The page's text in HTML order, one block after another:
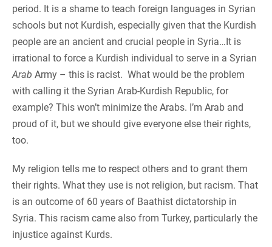
period. It is a shame to teach foreign languages in Syrian
schools but not Kurdish, especially given that the Kurdish
people are an ancient and crucial people in Syria…It is
irrational to force a Kurdish individual to serve in a Syrian
Arab Army – this is racist. What would be the problem
with calling it the Syrian Arab-Kurdish Republic, for
example? This won’t minimize the Arabs. I’m Arab and
proud of it, but we should give everyone else their rights,
too.
My religion tells me to respect others and to grant them
their rights. What they use is not religion, but racism. That
is an outcome of 60 years of Baathist dictatorship in
Syria. This racism came also from Turkey, particularly the
injustice against Kurds.